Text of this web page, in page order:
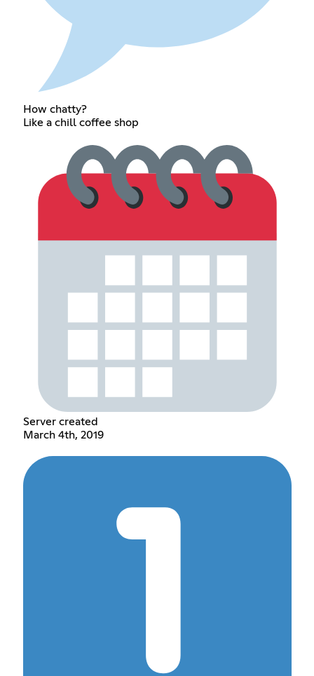
How chatty?
Like a chill coffee shop
Server created
March 4th, 2019